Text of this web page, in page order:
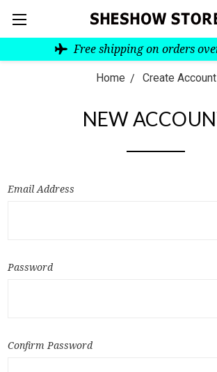
Free shipping on orders
Home Create Account
NEW
Email Address
Password
Confirm Password